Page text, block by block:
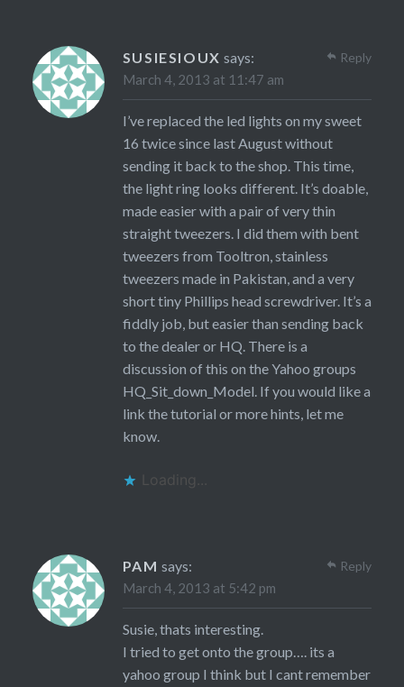
SUSIESIOUX says:
March 4, 2013 at 11:47 am
I’ve replaced the led lights on my sweet
16 twice since last August without
sending it back to the shop. This time,
the light ring looks different. It’s doable,
made easier with a pair of very thin
straight tweezers. I did them with bent
tweezers from Tooltron, stainless
tweezers made in Pakistan, and a very
short tiny Phillips head screwdriver. It’s a
fiddly job, but easier than sending back
to the dealer or HQ. There is a
discussion of this on the Yahoo groups
HQ_Sit_down_Model. If you would like a
link the tutorial or more hints, let me
know.
Loading...
Reply
PAM says:
March 4, 2013 at 5:42 pm
Susie, thats interesting.
I tried to get onto the group…. its a
yahoo group I think but I cant remember
Reply